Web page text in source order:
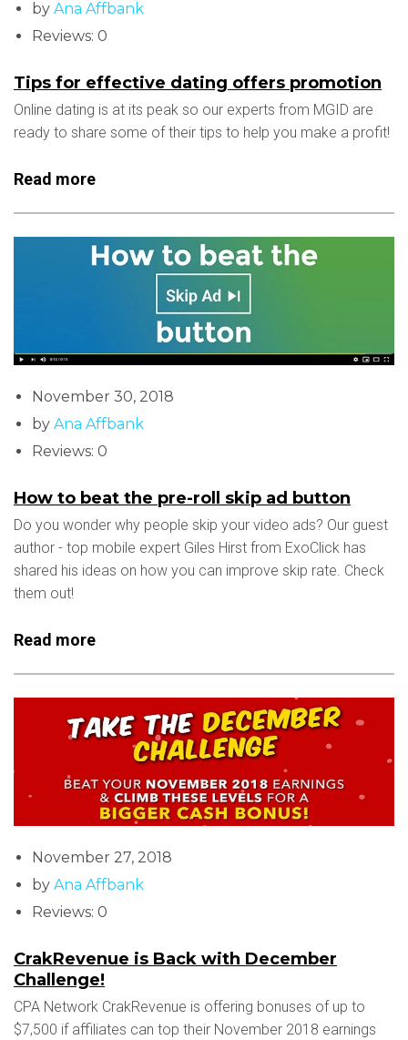
by Ana Affbank
Reviews: 0
Tips for effective dating offers promotion
Online dating is at its peak so our experts from MGID are
ready to share some of their tips to help you make a profit!
Read more
November 30, 2018
by Ana Affbank
Reviews: 0
How to beat the pre-roll skip ad button
Do you wonder why people skip your video ads? Our guest
author - top mobile expert Giles Hirst from ExoClick has
shared his ideas on how you can improve skip rate. Check
them out!
Read more
November 27, 2018
by Ana Affbank
Reviews: 0
CrakRevenue is Back with December
Challenge!
CPA Network CrakRevenue is offering bonuses of up to
$7,500 if affiliates can top their November 2018 earnings